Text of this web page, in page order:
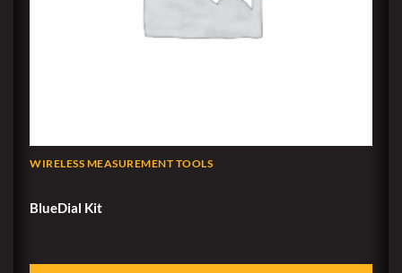
WIRELESS MEASUREMENT TOOLS
BlueDial Kit